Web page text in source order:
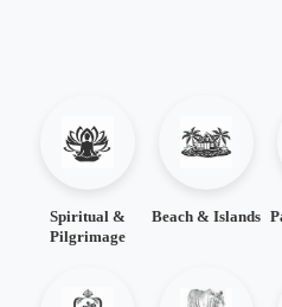
Spiritual &
Pilgrimage
Beach & Islands